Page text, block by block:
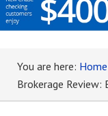
You are here: Home
Brokerage Review: